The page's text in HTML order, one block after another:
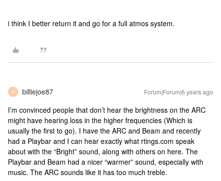
i think I better return it and go for a full atmos system.
B billiejoe87 Forum|Forum|6 years ago
I’m convinced people that don’t hear the brightness on the ARC
might have hearing loss in the higher frequencies (Which is
usually the first to go). I have the ARC and Beam and recently
had a Playbar and I can hear exactly what rtings.com speak
about with the “Bright” sound, along with others on here. The
Playbar and Beam had a nicer “warmer” sound, especially with
music. The ARC sounds like it has too much treble.